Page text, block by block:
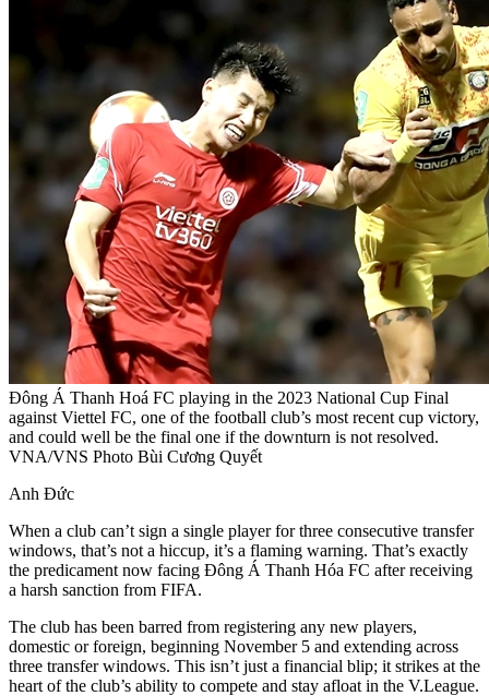
Đông Á Thanh Hoá FC playing in the 2023 National Cup Final
against Viettel FC, one of the football club’s most recent cup victory,
and could well be the final one if the downturn is not resolved.
VNA/VNS Photo Bùi Cương Quyết
Anh Đức
When a club can’t sign a single player for three consecutive transfer
windows, that’s not a hiccup, it’s a flaming warning. That’s exactly
the predicament now facing Đông Á Thanh Hóa FC after receiving
a harsh sanction from FIFA.
The club has been barred from registering any new players,
domestic or foreign, beginning November 5 and extending across
three transfer windows. This isn’t just a financial blip; it strikes at the
heart of the club’s ability to compete and stay afloat in the V.League.